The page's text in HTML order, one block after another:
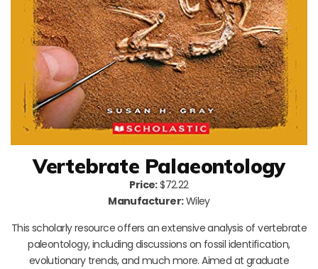
Vertebrate Palaeontology
Price:$72.22
Manufacturer:Wiley
This scholarly resource offers an extensive analysis of vertebrate
paleontology, including discussions on fossil identification,
evolutionary trends, and much more. Aimed at graduate